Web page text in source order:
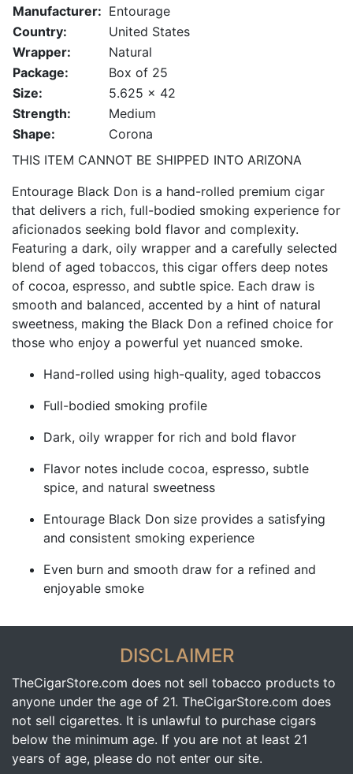
Manufacturer: Entourage
Country:
United States
Wrapper:
Natural
Package:
Box of 25
Size:
5.625 x 42
Strength:
Medium
Shape:
Corona
THIS ITEM CANNOT BE SHIPPED INTO ARIZONA
Entourage Black Don is a hand-rolled premium cigar
that delivers a rich, full-bodied smoking experience for
aficionados seeking bold flavor and complexity.
Featuring a dark, oily wrapper and a carefully selected
blend of aged tobaccos, this cigar offers deep notes
of cocoa, espresso, and subtle spice. Each draw is
smooth and balanced, accented by a hint of natural
sweetness, making the Black Don a refined choice for
those who enjoy a powerful yet nuanced smoke.
Hand-rolled using high-quality, aged tobaccos
Full-bodied smoking profile
Dark, oily wrapper for rich and bold flavor
Flavor notes include cocoa, espresso, subtle
spice, and natural sweetness
Entourage Black Don size provides a satisfying
and consistent smoking experience
Even burn and smooth draw for a refined and
enjoyable smoke
DISCLAIMER
TheCigarStore.com does not sell tobacco products to
anyone under the age of 21. TheCigarStore.com does
not sell cigarettes. It is unlawful to purchase cigars
below the minimum age. If you are not at least 21
years of age, please do not enter our site.